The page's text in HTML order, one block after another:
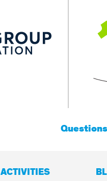
Group
Foundation
ACTIVITIES